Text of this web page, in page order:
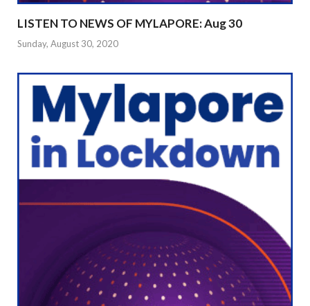
LISTEN TO NEWS OF MYLAPORE: Aug 30
Sunday, August 30, 2020